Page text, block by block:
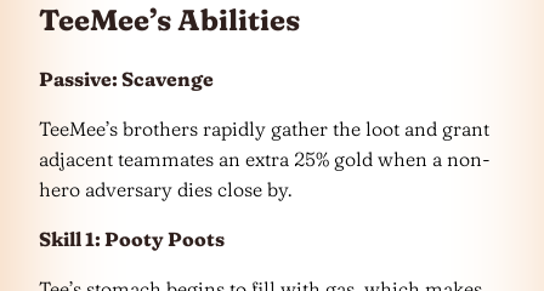
TeeMee’s Abilities
Passive: Scavenge
TeeMee’s brothers rapidly gather the loot and grant
adjacent teammates an extra 25% gold when a non-
hero adversary dies close by.
Skill 1: Pooty Poots